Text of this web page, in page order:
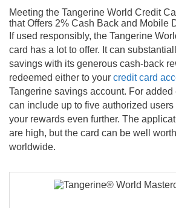
Meeting the Tangerine World Credit
that Offers 2% Cash Back and Mobile
If used responsibly, the Tangerine
card has a lot to offer. It can
savings with its generous cash-back
redeemed either to your credit card
Tangerine savings account. For
can include up to five authorized
your rewards even further. The
are high, but the card can be well
worldwide.